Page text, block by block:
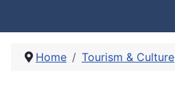
Home Tourism & Culture